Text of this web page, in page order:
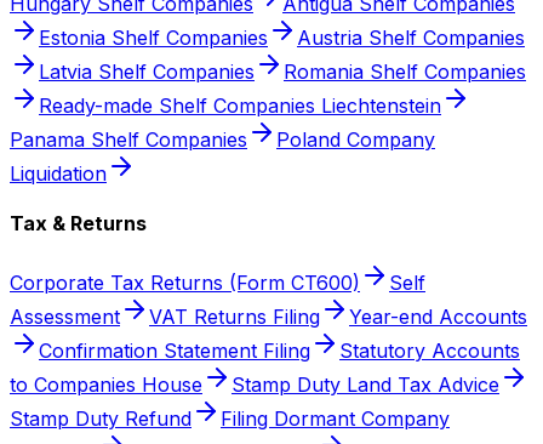
Estonia Shelf Companies
Austria Shelf Companies
Latvia Shelf Companies
Romania Shelf Companies
Ready-made Shelf Companies Liechtenstein
Panama Shelf Companies
Poland Company
Liquidation
Tax & Returns
Corporate Tax Returns (Form CT600)
Self
Assessment
VAT Returns Filing
Year-end Accounts
Confirmation Statement Filing
Statutory Accounts
to Companies House
Stamp Duty Land Tax Advice
Stamp Duty Refund
Filing Dormant Company